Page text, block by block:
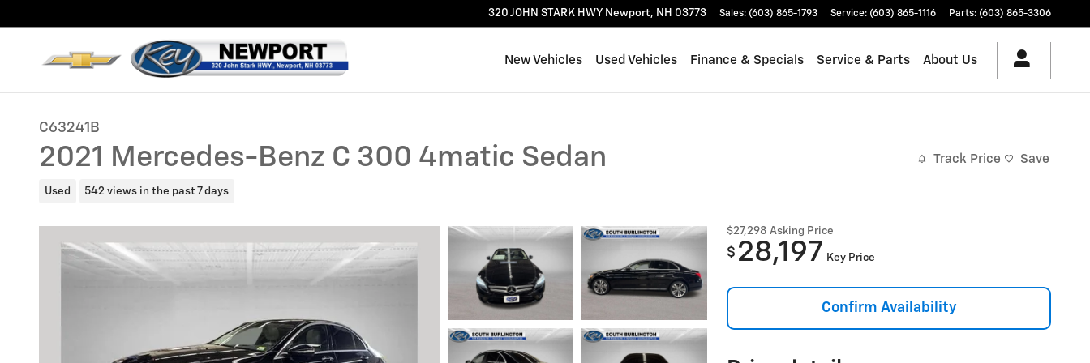
320 JOHN STARK HWY Newport, NH 03773 Sales: (603) 865-1793 Service: (603) 865-1116 Parts: (603) 865-3306
New Vehicles Used Vehicles Finance & Specials Service & Parts About Us
C63241B
2021 Mercedes-Benz C 300 4matic Sedan
Used 542 views in the past 7 days
Track Price Save
$27,298 Asking Price
$ 28,197 Key Price
Confirm Availability